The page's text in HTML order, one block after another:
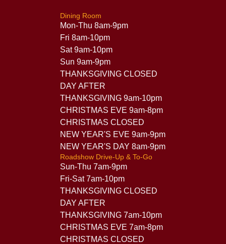
Dining Room
Mon-Thu 8am-9pm
Fri 8am-10pm
Sat 9am-10pm
Sun 9am-9pm
THANKSGIVING CLOSED
DAY AFTER
THANKSGIVING 9am-10pm
CHRISTMAS EVE 9am-8pm
CHRISTMAS CLOSED
NEW YEAR'S EVE 9am-9pm
NEW YEAR'S DAY 8am-9pm
Roadshow Drive-Up & To-Go
Sun-Thu 7am-9pm
Fri-Sat 7am-10pm
THANKSGIVING CLOSED
DAY AFTER
THANKSGIVING 7am-10pm
CHRISTMAS EVE 7am-8pm
CHRISTMAS CLOSED